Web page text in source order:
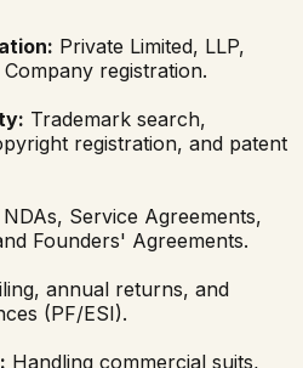
Private Limited, LLP,
registration.
Trademark search,
registration, and patent
NDAs, Service Agreements,
Founders' Agreements.
annual returns, and
(PF/ESI).
Handling commercial suits,